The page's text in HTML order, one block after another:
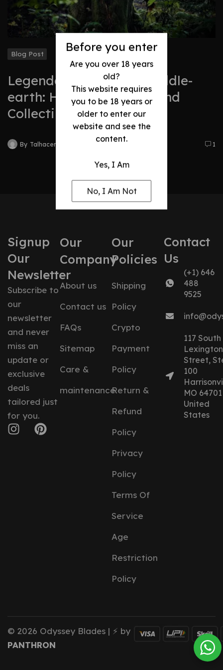
Before you enter
Are you over 18 years
old?
This website requires
you to be 18 years or
older to enter our
website and see the
content.
Yes, I Am
No, I Am Not
Blog Post
Legendary Swords of Middle-
earth: History, Legacy, and
Collectibles
By Talhacentral2@gmail.com 1
Signup
Our
Newsletter
Subscribe to
our
newsletter
and never
miss an
update or
exclusive
deals
tailored just
for you.
Our
Company
About us
Contact us
FAQs
Sitemap
Care &
maintenance
Our
Policies
Shipping
Policy
Crypto
Payment
Policy
Return &
Refund
Policy
Privacy
Policy
Terms Of
Service
Age
Restriction
Policy
Contact
Us
(+1) 646
488
9525
117 South
Lexington
Street,
100
MO 64701
United
States
© 2026 Odyssey Blades | ⚡ by
PANTHRON